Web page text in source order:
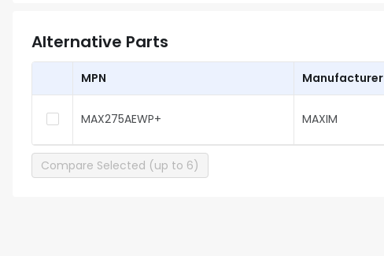
Alternative Parts
MPN Manufacturer
MAX275AEWP+ MAXIM
Compare Selected (up to 6)